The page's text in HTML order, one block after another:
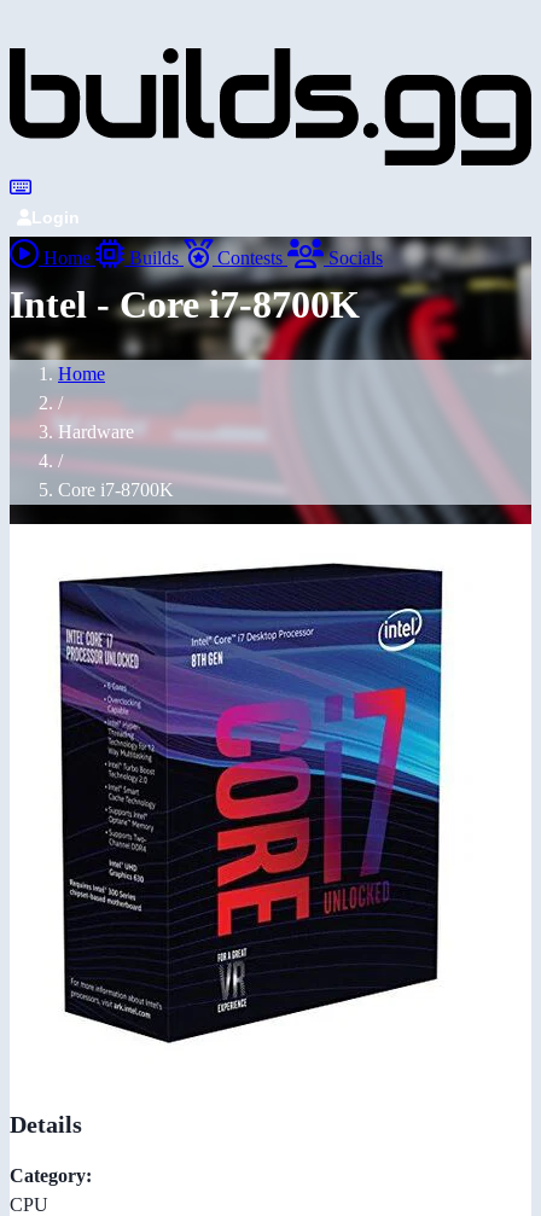
Login
Home Builds Contests Socials
Intel - Core i7-8700K
Home
/
Hardware
/
Core i7-8700K
Details
Category:
CPU